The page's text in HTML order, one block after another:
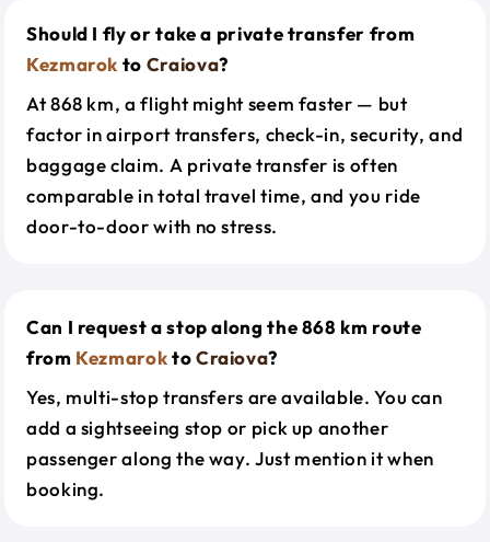
Should I fly or take a private transfer from
Kezmarok to Craiova?
At 868 km, a flight might seem faster — but
factor in airport transfers, check-in, security, and
baggage claim. A private transfer is often
comparable in total travel time, and you ride
door-to-door with no stress.
Can I request a stop along the 868 km route
from KezmaroktoCraiova?
Yes, multi-stop transfers are available. You can
add a sightseeing stop or pick up another
passenger along the way. Just mention it when
booking.